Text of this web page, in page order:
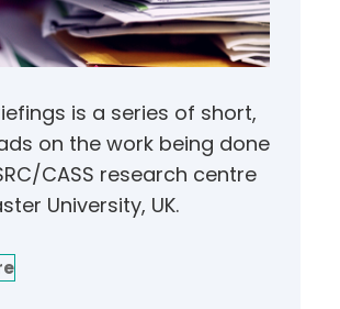
is a series of short,
on the work being done
CASS research centre
University, UK.